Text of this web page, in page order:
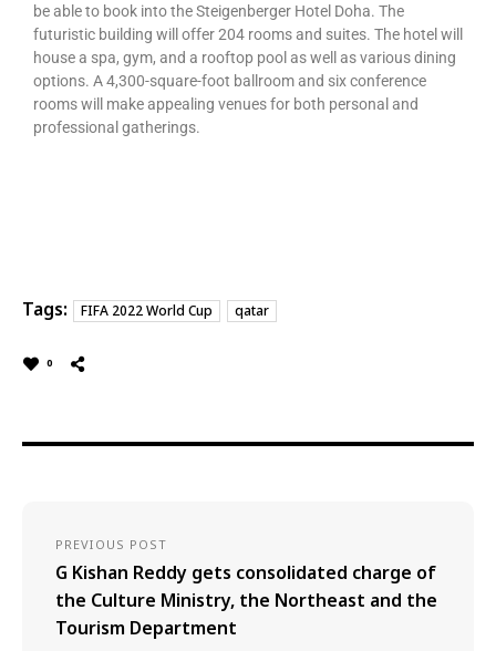
be able to book into the Steigenberger Hotel Doha. The
futuristic building will offer 204 rooms and suites. The hotel will
house a spa, gym, and a rooftop pool as well as various dining
options. A 4,300-square-foot ballroom and six conference
rooms will make appealing venues for both personal and
professional gatherings.
Tags: FIFA 2022 World Cup qatar
0
PREVIOUS POST
G Kishan Reddy gets consolidated charge of
the Culture Ministry, the Northeast and the
Tourism Department